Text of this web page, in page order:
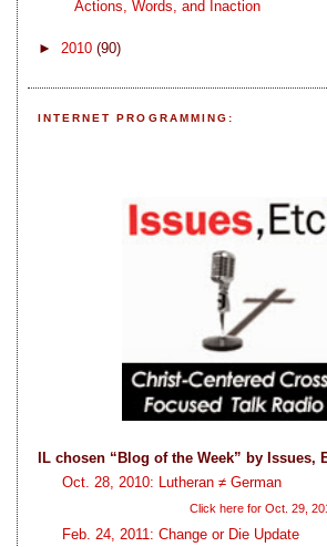
Actions, Words, and Inaction
►2010(90)
INTERNET PROGRAMMING:
IL chosen “Blog of the Week” by Issues,
Oct. 28, 2010: Lutheran ≠ German
Click here for Oct. 29,
Feb. 24, 2011: Change or Die Update